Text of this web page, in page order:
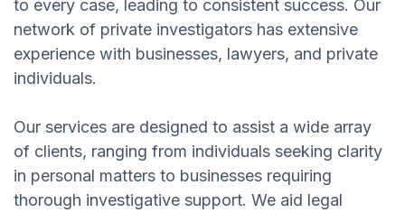
to every case, leading to consistent success. Our
network of private investigators has extensive
experience with businesses, lawyers, and private
individuals.
Our services are designed to assist a wide array
of clients, ranging from individuals seeking clarity
in personal matters to businesses requiring
thorough investigative support. We aid legal